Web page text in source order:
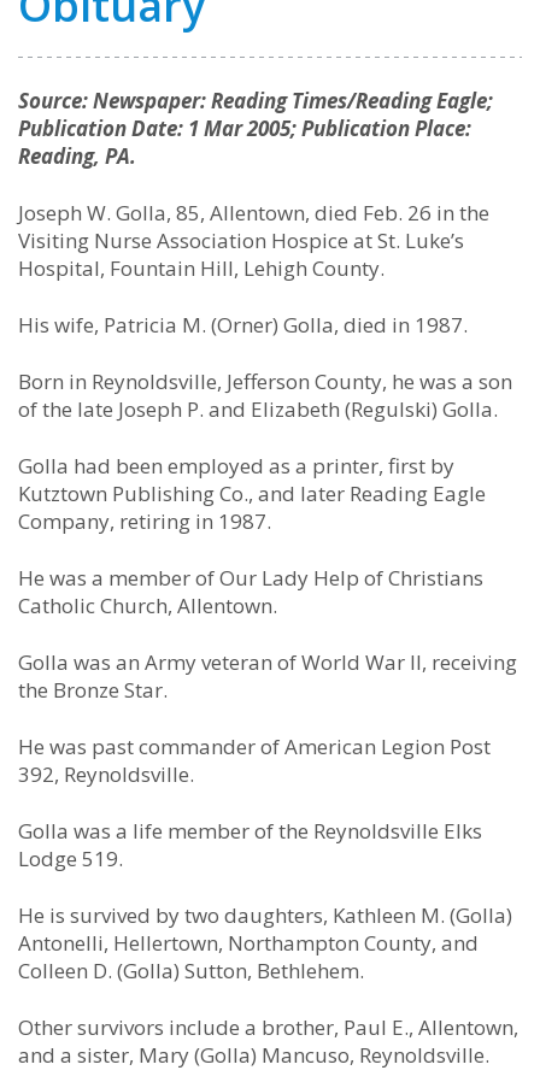
Source: Newspaper: Reading Times/Reading Eagle;
Publication Date: 1 Mar 2005; Publication Place:
Reading, PA.
Joseph W. Golla, 85, Allentown, died Feb. 26 in the
Visiting Nurse Association Hospice at St. Luke’s
Hospital, Fountain Hill, Lehigh County.
His wife, Patricia M. (Orner) Golla, died in 1987.
Born in Reynoldsville, Jefferson County, he was a son
of the late Joseph P. and Elizabeth (Regulski) Golla.
Golla had been employed as a printer, first by
Kutztown Publishing Co., and later Reading Eagle
Company, retiring in 1987.
He was a member of Our Lady Help of Christians
Catholic Church, Allentown.
Golla was an Army veteran of World War II, receiving
the Bronze Star.
He was past commander of American Legion Post
392, Reynoldsville.
Golla was a life member of the Reynoldsville Elks
Lodge 519.
He is survived by two daughters, Kathleen M. (Golla)
Antonelli, Hellertown, Northampton County, and
Colleen D. (Golla) Sutton, Bethlehem.
Other survivors include a brother, Paul E., Allentown,
and a sister, Mary (Golla) Mancuso, Reynoldsville.